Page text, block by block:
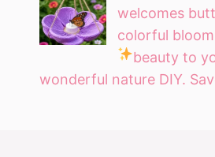
welcomes
colorful
beauty to
wonderful nature DIY.